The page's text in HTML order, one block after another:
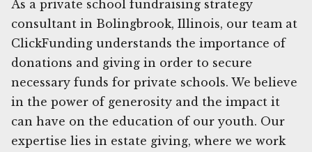
As a private school fundraising strategy
consultant in Bolingbrook, Illinois, our team at
ClickFunding understands the importance of
donations and giving in order to secure
necessary funds for private schools. We believe
in the power of generosity and the impact it
can have on the education of our youth. Our
expertise lies in estate giving, where we work